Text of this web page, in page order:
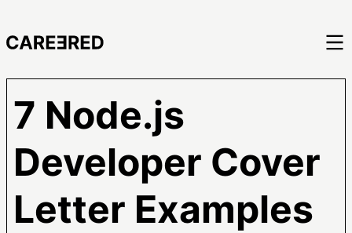
7 Node.js
Developer Cover
Letter Examples